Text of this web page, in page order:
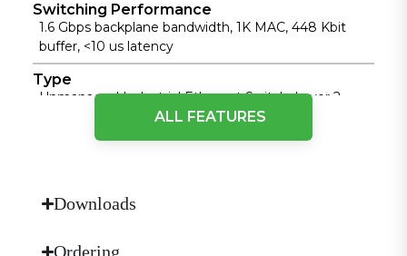
Switching Performance
1.6 Gbps backplane bandwidth, 1K MAC, 448 Kbit
buffer, <10 us latency
Type
Unmanaged Industrial Ethernet Switch, Layer 2,
Store-and-Forward
Cooling Method
Fanless cooling
Dimensions (W × D × H)
ALL FEATURES
Downloads
Ordering